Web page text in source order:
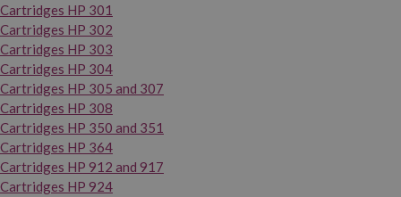
Cartridges HP 301
Cartridges HP 302
Cartridges HP 303
Cartridges HP 304
Cartridges HP 305 and 307
Cartridges HP 308
Cartridges HP 350 and 351
Cartridges HP 364
Cartridges HP 912 and 917
Cartridges HP 924